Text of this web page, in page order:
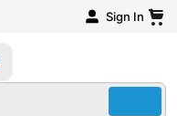
Sign In